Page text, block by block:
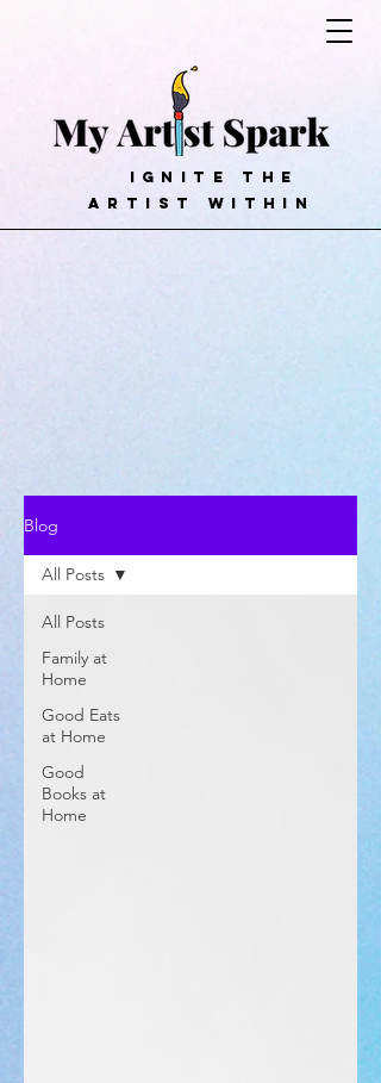
ignite the
artist within
Blog
All Posts
Family at
Home
Good Eats
at Home
Good
Books at
Home
All Posts